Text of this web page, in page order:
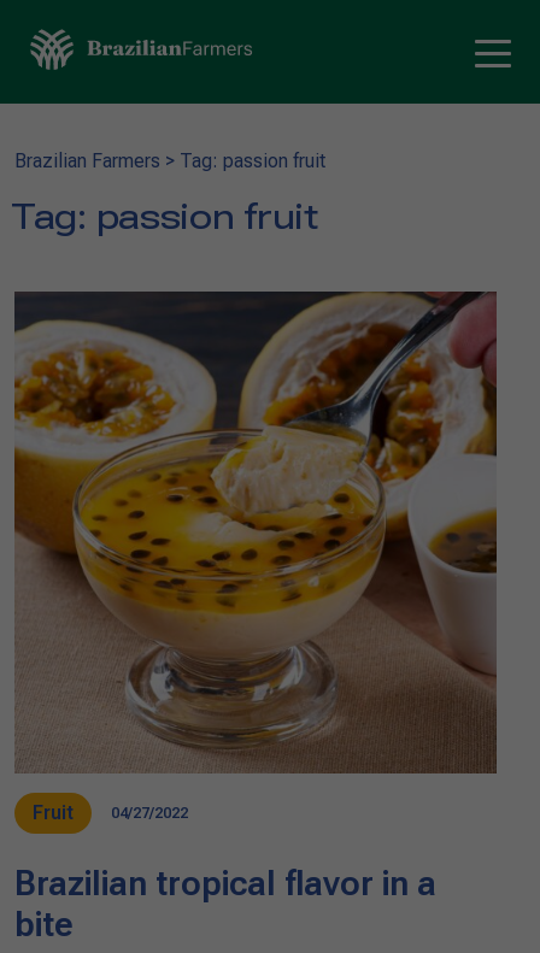
Brazilian Farmers > Tag: passion fruit
Tag: passion fruit
Fruit 04/27/2022
Brazilian tropical flavor in a
bite